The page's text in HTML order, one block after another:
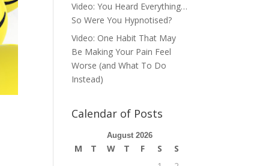
Video: You Heard Everything…
So Were You Hypnotised?
Video: One Habit That May
Be Making Your Pain Feel
Worse (and What To Do
Instead)
Calendar of Posts
August 2026
M T W T F S
S